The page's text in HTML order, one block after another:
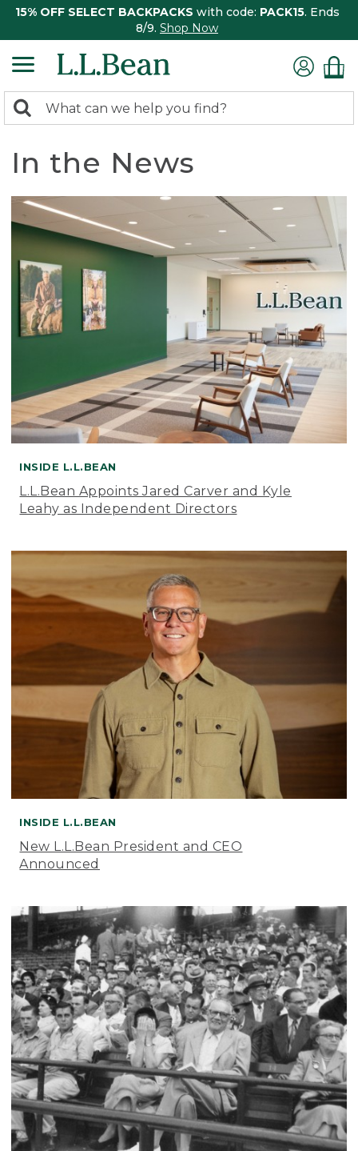
15% OFF SELECT BACKPACKS with code: PACK15. Ends
8/9. Shop Now
search
Search:
In the News
INSIDE L.L.BEAN
L.L.Bean Appoints Jared Carver and Kyle
Leahy as Independent Directors
INSIDE L.L.BEAN
New L.L.Bean President and CEO
Announced